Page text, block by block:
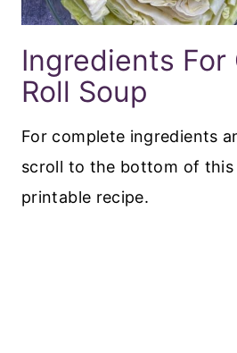
Ingredients For
Roll Soup
For complete ingredients
scroll to the bottom of
printable recipe.